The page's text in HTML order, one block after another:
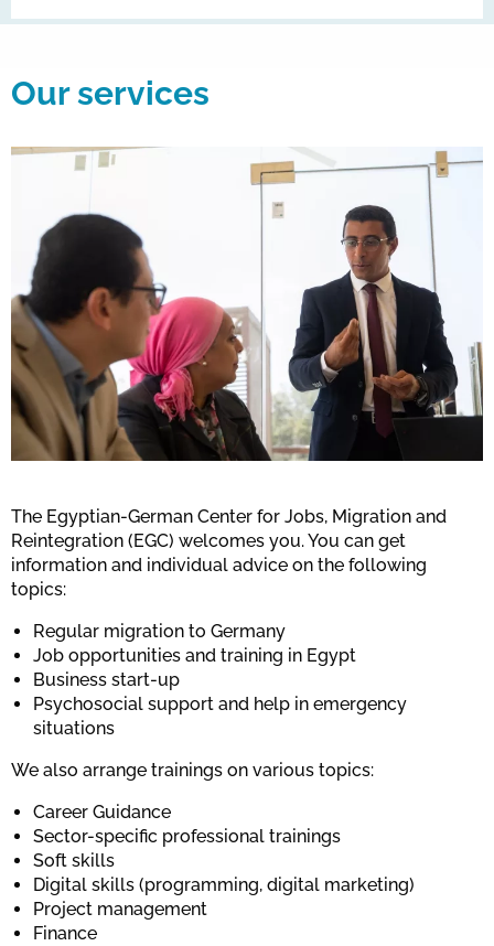
Our services
The Egyptian-German Center for Jobs, Migration and
Reintegration (EGC) welcomes you. You can get
information and individual advice on the following
topics:
Regular migration to Germany
Job opportunities and training in Egypt
Business start-up
Psychosocial support and help in emergency
situations
We also arrange trainings on various topics:
Career Guidance
Sector-specific professional trainings
Soft skills
Digital skills (programming, digital marketing)
Project management
Finance